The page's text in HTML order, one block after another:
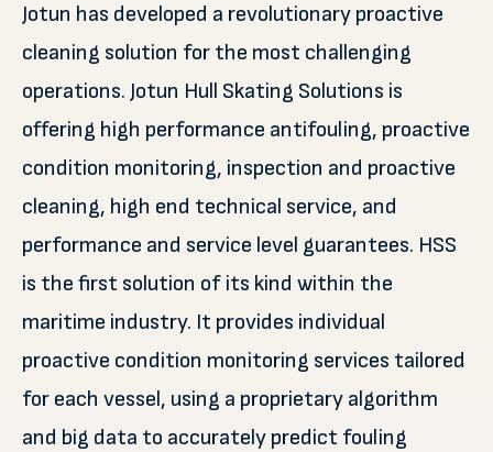
Jotun has developed a revolutionary proactive
cleaning solution for the most challenging
operations. Jotun Hull Skating Solutions is
offering high performance antifouling, proactive
condition monitoring, inspection and proactive
cleaning, high end technical service, and
performance and service level guarantees. HSS
is the first solution of its kind within the
maritime industry. It provides individual
proactive condition monitoring services tailored
for each vessel, using a proprietary algorithm
and big data to accurately predict fouling